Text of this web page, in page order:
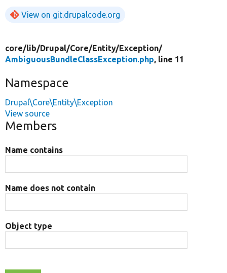
View on git.drupalcode.org
core/lib/Drupal/Core/Entity/Exception/
AmbiguousBundleClassException.php, line 11
Namespace
Drupal\Core\Entity\Exception
View source
Members
Name contains
Name does not contain
Object type